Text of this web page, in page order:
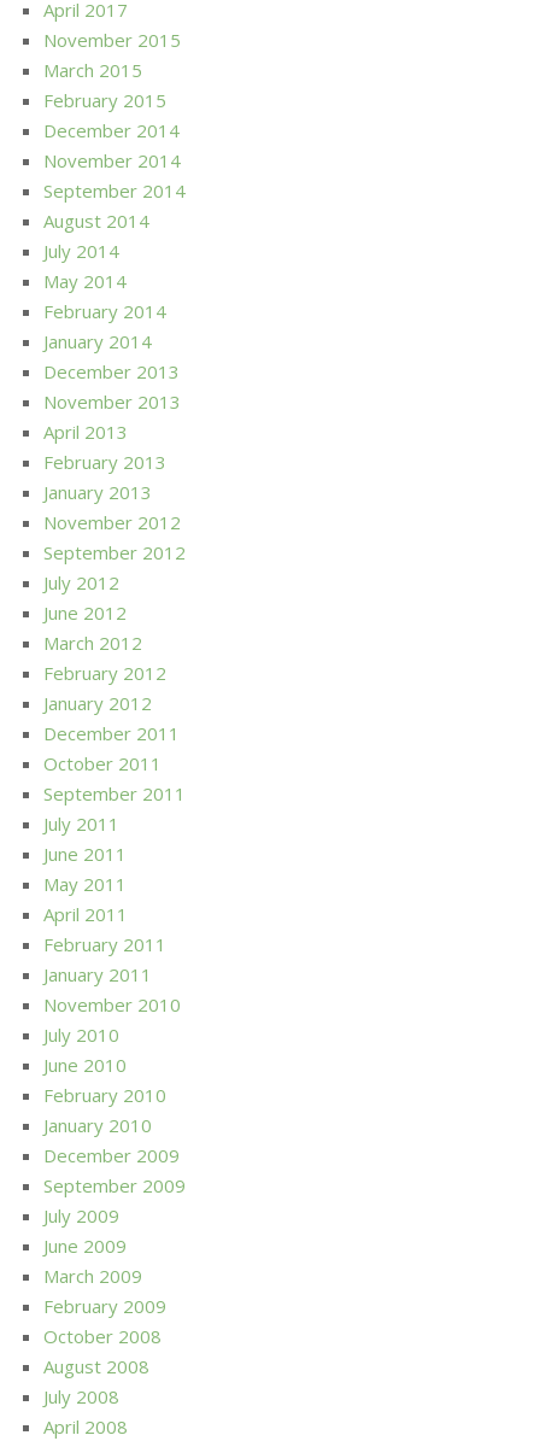
April 2017
November 2015
March 2015
February 2015
December 2014
November 2014
September 2014
August 2014
July 2014
May 2014
February 2014
January 2014
December 2013
November 2013
April 2013
February 2013
January 2013
November 2012
September 2012
July 2012
June 2012
March 2012
February 2012
January 2012
December 2011
October 2011
September 2011
July 2011
June 2011
May 2011
April 2011
February 2011
January 2011
November 2010
July 2010
June 2010
February 2010
January 2010
December 2009
September 2009
July 2009
June 2009
March 2009
February 2009
October 2008
August 2008
July 2008
April 2008